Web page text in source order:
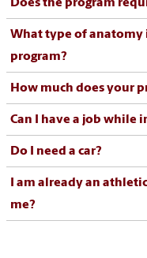
Does the program
What type of anatomy
program?
How much does your
Can I have a job while
Do I need a car?
I am already an
me?